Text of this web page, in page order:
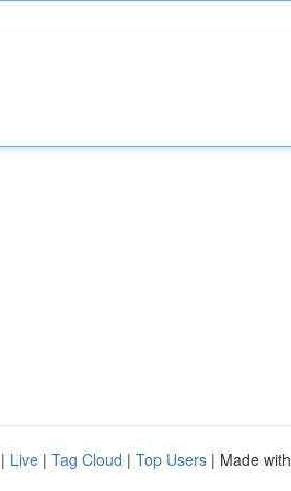
| Live | Tag Cloud | Top Users | Made with